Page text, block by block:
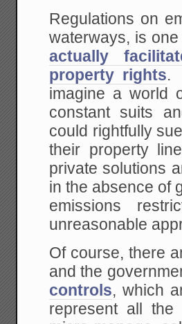
Regulations on
waterways, is
actually
property rights.
imagine a world
constant suits
could rightfully
their property
private solutions
in the absence of
emissions
unreasonable
Of course, there
and the
controls, which
represent all